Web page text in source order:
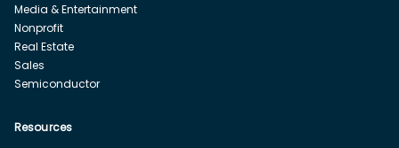
Media & Entertainment
Nonprofit
Real Estate
Sales
Semiconductor
Resources